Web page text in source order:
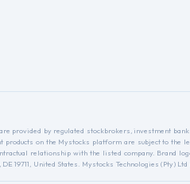
by regulated stockbrokers, investment
products on the Mystocks platform are subject to
relationship with the listed company. Brand
19711, United States. Mystocks Technologies (Pty)